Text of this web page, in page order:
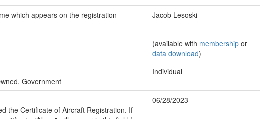
which appears on the registration
Jacob Lesoski
(available with membership or
data download)
Government
Individual
the Certificate of Aircraft Registration. If
06/28/2023